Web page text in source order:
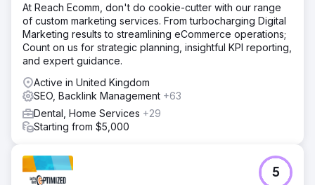
At Reach Ecomm, don't do cookie-cutter with our range
of custom marketing services. From turbocharging Digital
Marketing results to streamlining eCommerce operations;
Count on us for strategic planning, insightful KPI reporting,
and expert guidance.
Active in United Kingdom
SEO, Backlink Management +63
Dental, Home Services +29
Starting from $5,000
5